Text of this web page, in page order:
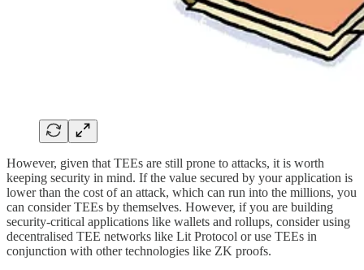
However, given that TEEs are still prone to attacks, it is worth
keeping security in mind. If the value secured by your application is
lower than the cost of an attack, which can run into the millions, you
can consider TEEs by themselves. However, if you are building
security-critical applications like wallets and rollups, consider using
decentralised TEE networks like Lit Protocol or use TEEs in
conjunction with other technologies like ZK proofs.